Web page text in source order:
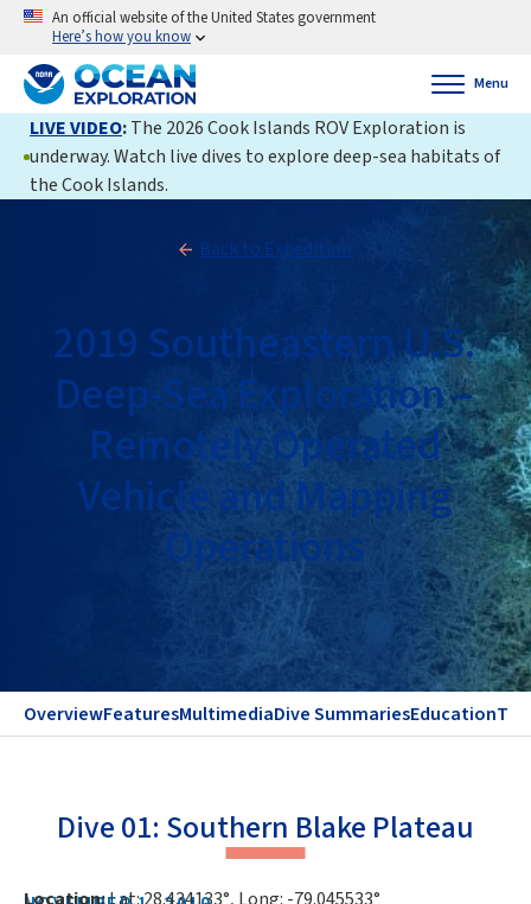
An official website of the United States government
Here’s how you know
Menu
LIVE VIDEO:The 2026 Cook Islands ROV Exploration is
underway. Watch live dives to explore deep-sea habitats of
the Cook Islands.
Back to Expedition
2019 Southeastern U.S.
Deep-Sea Exploration –
Remotely Operated
Vehicle and Mapping
Operations
OverviewFeaturesMultimediaDive SummariesEducation
Dive 01: Southern Blake Plateau